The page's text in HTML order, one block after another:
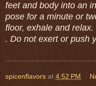
feet and body into an
pose for a minute or
floor, exhale and relax.
. Do not exert or push
spicenflavors at 4:52 PM